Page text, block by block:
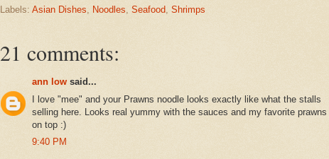
Labels: Asian Dishes, Noodles, Seafood, Shrimps
21 comments:
ann low said...
I love "mee" and your Prawns noodle looks exactly like what the stalls
selling here. Looks real yummy with the sauces and my favorite prawns
on top :)
9:40 PM